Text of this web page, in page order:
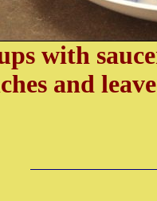
with
and